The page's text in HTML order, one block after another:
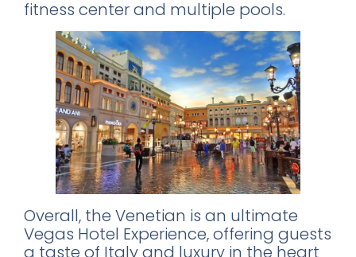
fitness center and multiple pools.
Overall, the Venetian is an ultimate
Vegas Hotel Experience, offering guests
a taste of Italy and luxury in the heart
World's 50 Best Bars in CDMX
Exclusive nightclubs & rooftop bars
Safety tips from a local expert
📥 SEND ME THE FREE GUIDE
No thanks, I'll figure it out myself
🔒 No spam. Unsubscribe anytime.